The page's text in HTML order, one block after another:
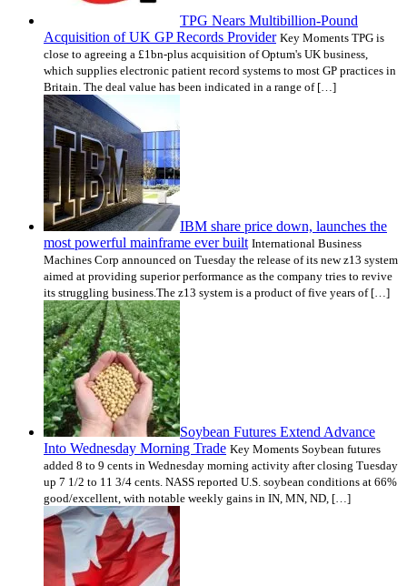
TPG Nears Multibillion-Pound
Acquisition of UK GP Records Provider Key Moments TPG is
close to agreeing a £1bn-plus acquisition of Optum's UK business,
which supplies electronic patient record systems to most GP practices in
Britain. The deal value has been indicated in a range of […]
IBM share price down, launches the
most powerful mainframe ever built International Business
Machines Corp announced on Tuesday the release of its new z13 system
aimed at providing superior performance as the company tries to revive
its struggling business.The z13 system is a product of five years of […]
Soybean Futures Extend Advance
Into Wednesday Morning Trade Key Moments Soybean futures
added 8 to 9 cents in Wednesday morning activity after closing Tuesday
up 7 1/2 to 11 3/4 cents. NASS reported U.S. soybean conditions at 66%
good/excellent, with notable weekly gains in IN, MN, ND, […]